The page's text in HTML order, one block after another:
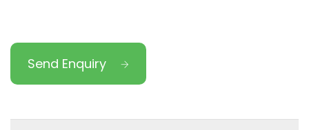
Send Enquiry